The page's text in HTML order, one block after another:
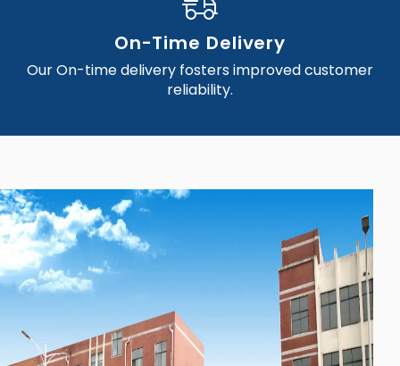
On-Time Delivery
Our On-time delivery fosters improved customer
reliability.